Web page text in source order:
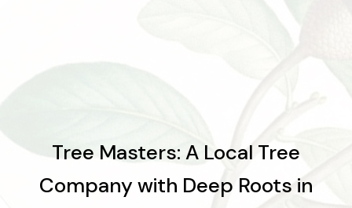
Tree Masters: A Local Tree
Company with Deep Roots in